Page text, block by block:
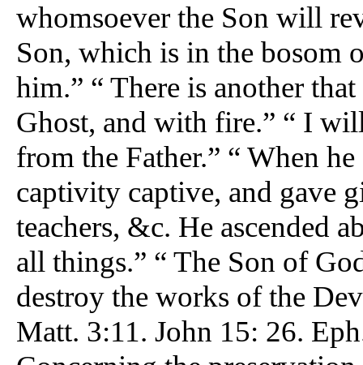
whomsoever the Son will
Son, which is in the bosom
him.” “ There is another
Ghost, and with fire.” “ I
from the Father.” “ When
captivity captive, and gave
teachers, &c. He ascended
all things.” “ The Son of
destroy the works of the
Matt. 3:11. John 15: 26.